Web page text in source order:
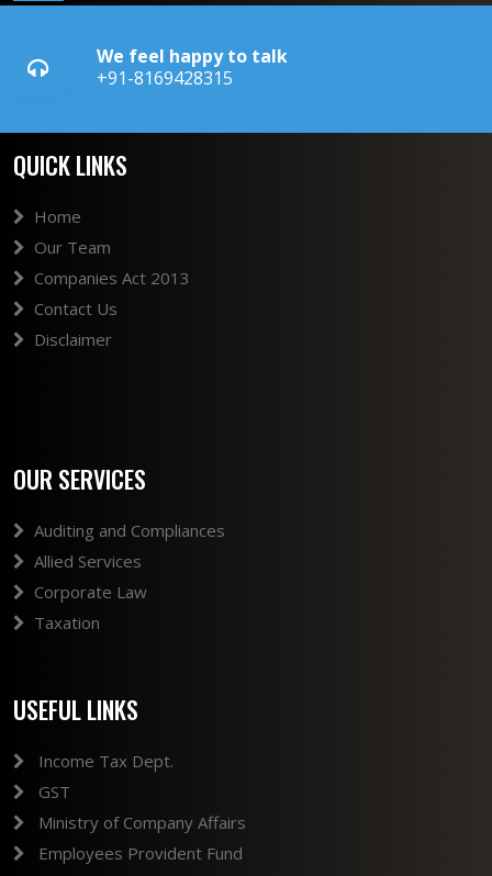
We feel happy to talk
+91-8169428315
QUICK LINKS
Home
Our Team
Companies Act 2013
Contact Us
Disclaimer
OUR SERVICES
Auditing and Compliances
Allied Services
Corporate Law
Taxation
USEFUL LINKS
Income Tax Dept.
GST
Ministry of Company Affairs
Employees Provident Fund